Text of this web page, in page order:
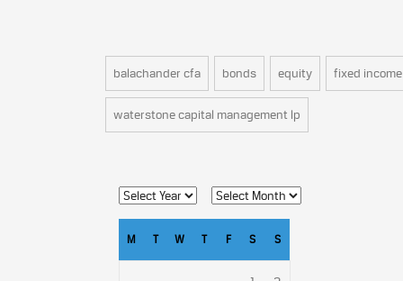
balachander cfa bonds equity fixed
waterstone capital management lp
M T W T F S S